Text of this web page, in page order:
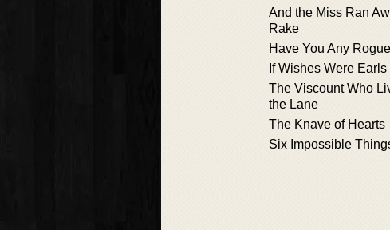
And the Miss Ran
Rake
Have You Any
If Wishes Were Earls
The Viscount Who
the Lane
The Knave of Hearts
Six Impossible